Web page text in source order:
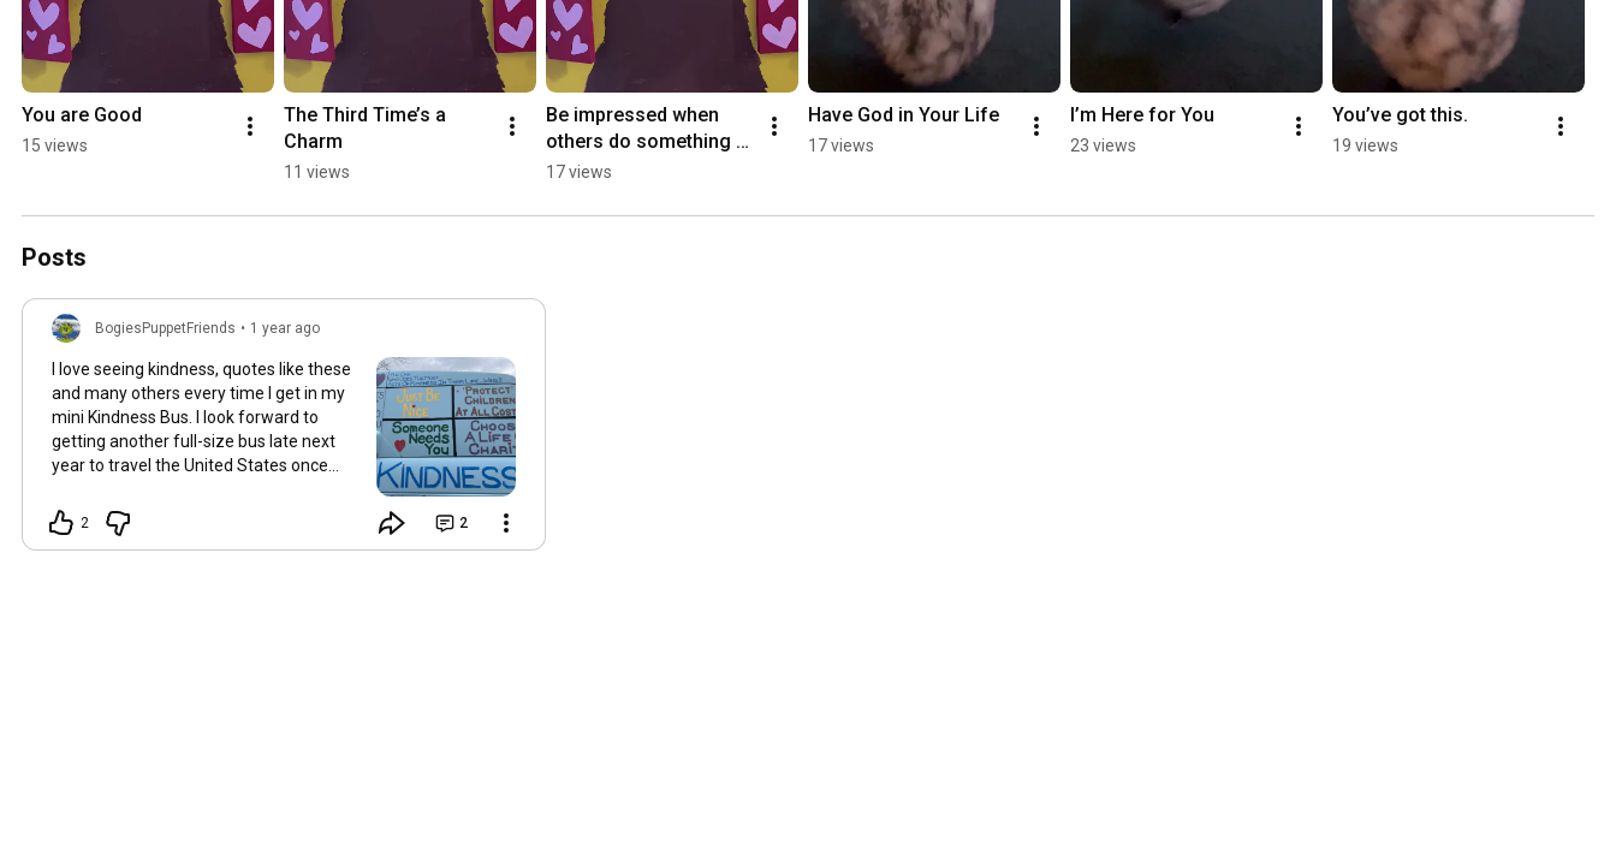
You are Good
15 views
The Third Time’s a
Charm
11 views
Be impressed when
others￼ do something
good
17 views
Have God in Your Life
17 views
I’m Here for You
23 views
You’ve got this.
19 views
Posts
BogiesPuppetFriends • 1 year ago
I love seeing kindness, quotes like these
and many others every time I get in my
mini Kindness Bus. I look forward to
getting another full-size bus late next
year to travel the United States once
2 2